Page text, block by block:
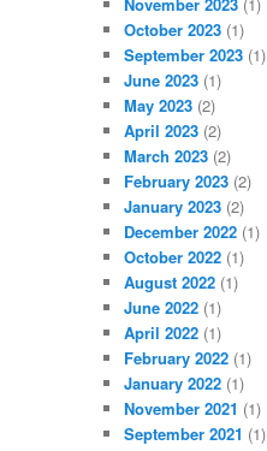
October 2023 (1)
September 2023 (1)
June 2023 (1)
May 2023 (2)
April 2023 (2)
March 2023 (2)
February 2023 (2)
January 2023 (2)
December 2022 (1)
October 2022 (1)
August 2022 (1)
June 2022 (1)
April 2022 (1)
February 2022 (1)
January 2022 (1)
November 2021 (1)
September 2021 (1)